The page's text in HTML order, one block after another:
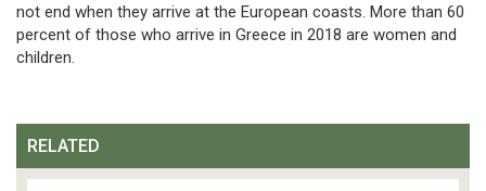
not end when they arrive at the European coasts. More than 60
percent of those who arrive in Greece in 2018 are women and
children.
RELATED